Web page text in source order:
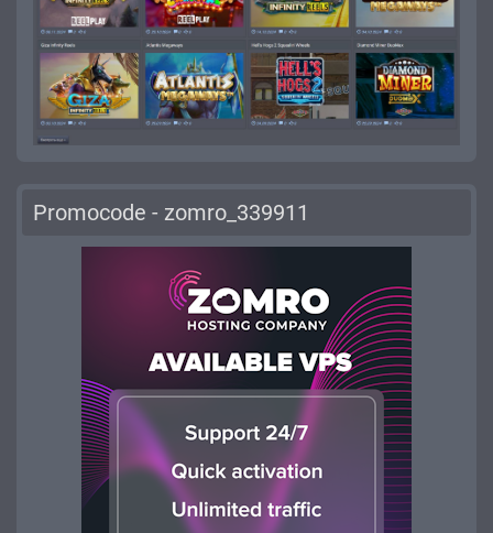
Promocode - zomro_339911